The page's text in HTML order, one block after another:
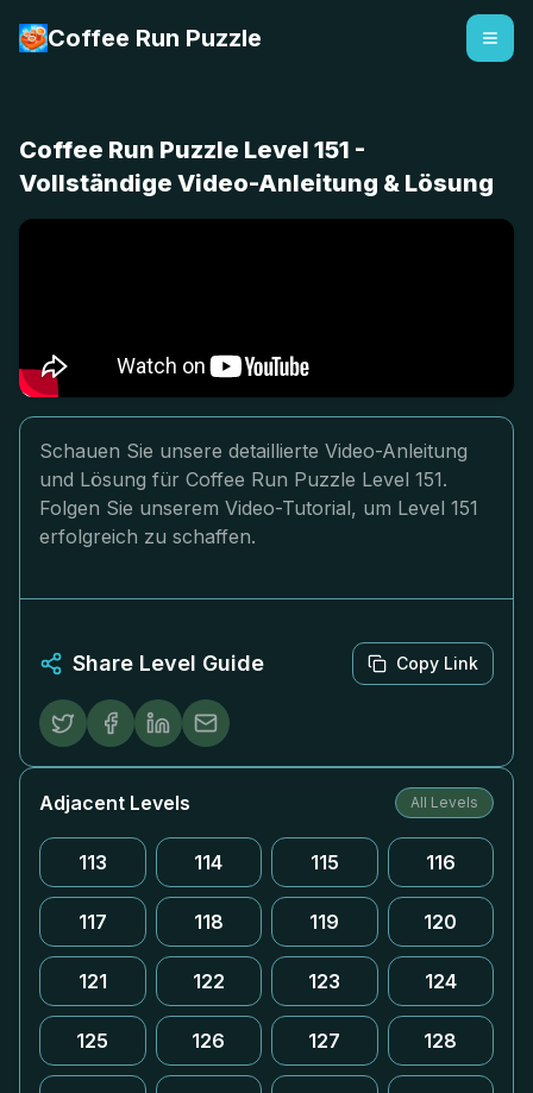
Coffee Run Puzzle
Coffee Run Puzzle Level 151 -
Vollständige Video-Anleitung & Lösung
Schauen Sie unsere detaillierte Video-Anleitung
und Lösung für Coffee Run Puzzle Level 151.
Folgen Sie unserem Video-Tutorial, um Level 151
erfolgreich zu schaffen.
Share Level Guide Copy Link
Adjacent Levels All Levels
113 114 115 116
117 118 119 120
121 122 123 124
125 126 127 128